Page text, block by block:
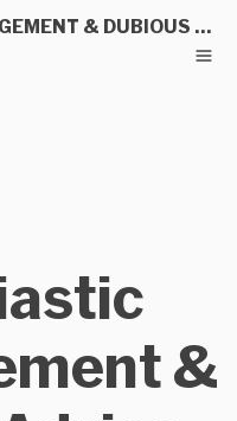
ENTHUSIASTIC ENCOURAGEMENT & DUBIOUS ADVICE
&